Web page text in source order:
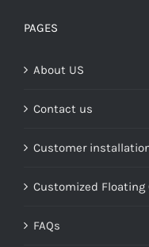
PAGES
About US
Contact us
Customer
Customized Floating
FAQs